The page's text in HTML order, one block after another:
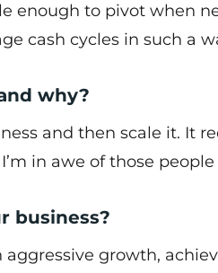
enough to pivot when
cash cycles in such a
why?
and then scale it. It
in awe of those
business?
growth,